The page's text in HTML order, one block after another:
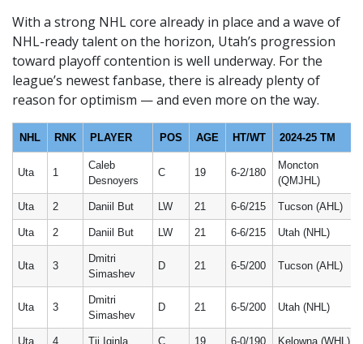
With a strong NHL core already in place and a wave of
NHL-ready talent on the horizon, Utah’s progression
toward playoff contention is well underway. For the
league’s newest fanbase, there is already plenty of
reason for optimism — and even more on the way.
NHL RNK PLAYER POS AGE HT/WT 2024-25 TM
Uta 1
Caleb
Desnoyers
C 19 6-2/180
Moncton
(QMJHL)
Uta 2 Daniil But LW 21 6-6/215 Tucson (AHL)
Uta 2 Daniil But LW 21 6-6/215 Utah (NHL)
Uta 3
Dmitri
Simashev
D 21 6-5/200 Tucson (AHL)
Uta 3
Dmitri
Simashev
D 21 6-5/200 Utah (NHL)
Uta 4 Tij Iginla C 19 6-0/190 Kelowna (WHL)